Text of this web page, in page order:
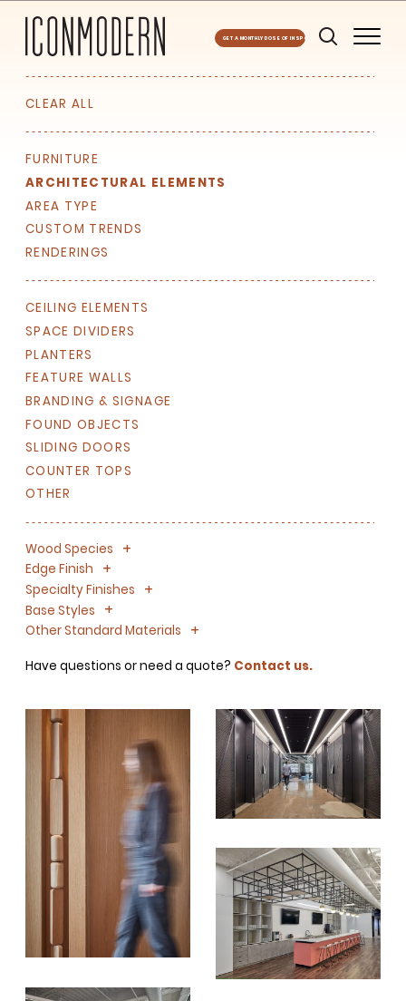
GET A MONTHLY DOSE OF INSPO
CLEAR ALL
FURNITURE
ARCHITECTURAL ELEMENTS
AREA TYPE
CUSTOM TRENDS
RENDERINGS
CEILING ELEMENTS
SPACE DIVIDERS
PLANTERS
FEATURE WALLS
BRANDING & SIGNAGE
FOUND OBJECTS
SLIDING DOORS
COUNTER TOPS
OTHER
Wood Species +
-
Edge Finish +
-
Specialty Finishes +
-
Base Styles +
-
Other Standard Materials +
-
Have questions or need a quote? Contact us.